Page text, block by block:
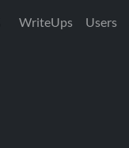
WriteUps Users